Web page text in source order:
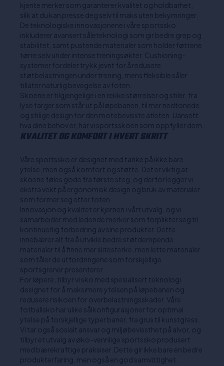
kjente merker som garanterer kvalitet og holdbarhet,
slik at du kan presse deg selv til maks uten bekymringer.
De teknologiske innovasjonene i våre sportssko
inkluderer avansert såleteknologi som gir bedre grep og
stabilitet, samt pustende materialer som holder føttene
tørre selv under intense treningsøkter. Cushioning-
systemer fordeler trykk jevnt for å redusere
støtbelastningen under trening, mens fleksible såler
tillater naturlig bevegelse av foten.
Skoene er tilgjengelige i en rekke størrelser og stiler, fra
lyse farger som står ut på løpebanen, til mer nedtonede
og stilige design for den motebevisste atleten. Uansett
hva dine behov er, har vi sportsskoen som oppfyller dem.
KVALITET OG KOMFORT I HVERT SKRITT
Våre sportssko er designet med tanke på ikke bare
ytelse, men også komfort og støtte. Det er viktig at
skoene føles gode fra første steg, og derfor legger vi
ekstra vekt på ergonomisk design og bruk av materialer
som former seg etter foten.
Innovasjon og kvalitet er kjernen i vårt utvalg, og vi
samarbeider med ledende merker som forplikter seg til
kontinuerlig forbedring av sine produkter. Dette
innebærer alt fra å utvikle bedre støtdempende
materialer til å finne mer slitesterke, men lette materialer
som tåler de utfordringene som forskjellige
sportsgrener presenterer.
For løpere, tilbyr vi sko med spesialisert teknologi
designet for å maksimere ytelsen på løpebanen og
redusere risikoen for overbelastningsskader. Våre
fotballsko har ulike sålkonfigurasjoner for optimal
ytelse på forskjellige typer baner, fra grus til kunstgress.
Vi tar også sosialt ansvar og miljøbevissthet på alvor, og
tilbyr et utvalg av øko-vennlige sportssko produsert
med bærekraftige praksiser. Dette gir ikke bare en bedre
produkterfaring, men også en god samvittighet.